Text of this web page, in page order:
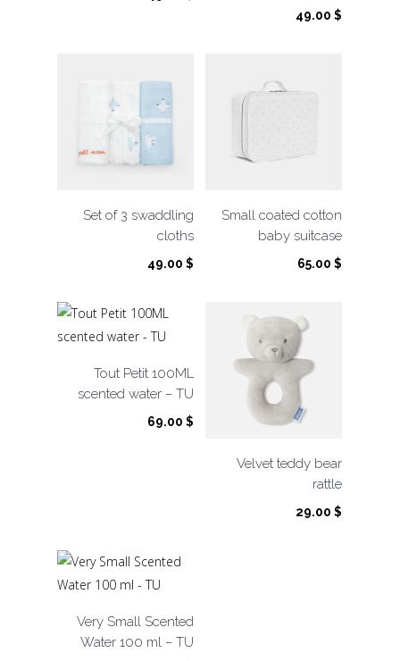
49.00 $
Set of 3 swaddling
cloths
49.00 $
Small coated cotton
baby suitcase
65.00 $
Tout Petit 100ML
scented water – TU
69.00 $
Velvet teddy bear
rattle
29.00 $
Very Small Scented
Water 100 ml – TU